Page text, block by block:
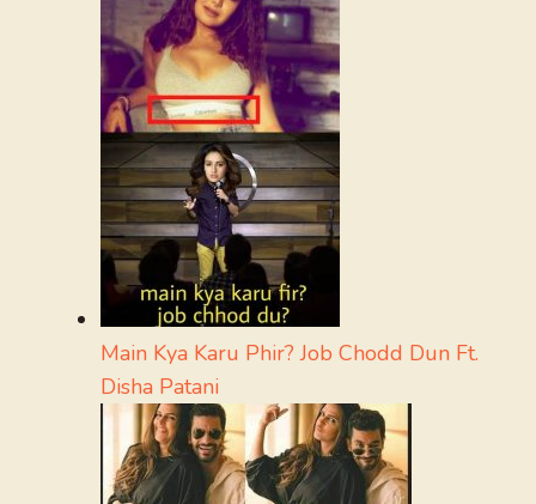
Main Kya Karu Phir? Job Chodd Dun Ft.
Disha Patani